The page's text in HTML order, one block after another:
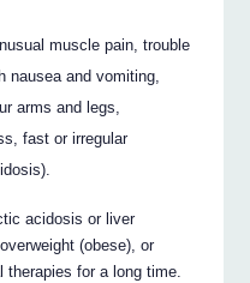
muscle pain, trouble
nausea and vomiting,
arms and legs,
fast or irregular
acidosis or liver
(obese), or
therapies for a long time.